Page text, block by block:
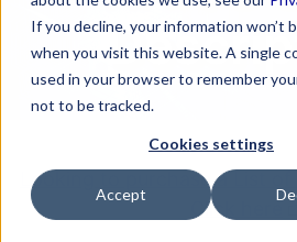
If you decline, your information won’t
when you visit this website. A single
used in your browser to remember
not to be tracked.
Cookies settings
Accept
Looking to purchase a List
Click here